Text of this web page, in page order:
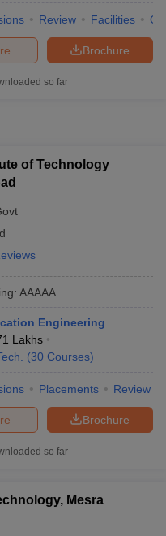
KeyAP EAMCET Cutoff
Key
Articles
in India Accepting AP EAMCET
Colleges in
in Madhya Pradesh
Colleges in India
to Start JEE Preparation
Best Books for GATE
Review Facilities
Brochure
so far
of Technology
: AAAAA
Engineering
Lakhs
(30 Courses)
Placements Review
Brochure
so far
Mesra